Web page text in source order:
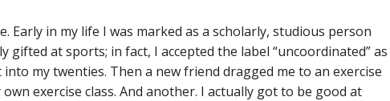
Early in my life I was marked as a scholarly, studious person
gifted at sports; in fact, I accepted the label “uncoordinated” as
my twenties. Then a new friend dragged me to an exercise
exercise class. And another. I actually got to be good at